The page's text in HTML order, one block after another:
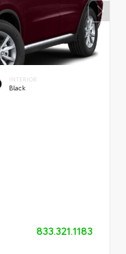
INTERIOR
Black
833.321.1183